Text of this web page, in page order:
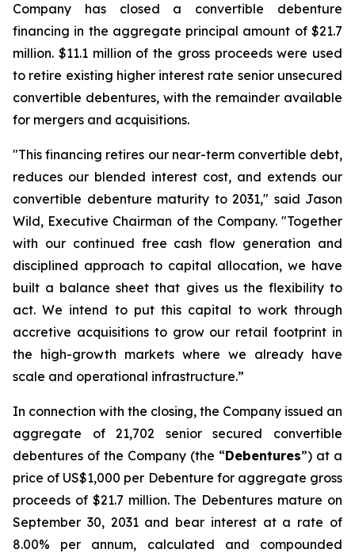
Company has closed a convertible debenture
financing in the aggregate principal amount of $21.7
million. $11.1 million of the gross proceeds were used
to retire existing higher interest rate senior unsecured
convertible debentures, with the remainder available
for mergers and acquisitions.
"This financing retires our near-term convertible debt,
reduces our blended interest cost, and extends our
convertible debenture maturity to 2031," said Jason
Wild, Executive Chairman of the Company. "Together
with our continued free cash flow generation and
disciplined approach to capital allocation, we have
built a balance sheet that gives us the flexibility to
act. We intend to put this capital to work through
accretive acquisitions to grow our retail footprint in
the high-growth markets where we already have
scale and operational infrastructure.”
In connection with the closing, the Company issued an
aggregate of 21,702 senior secured convertible
debentures of the Company (the “Debentures”) at a
price of US$1,000 per Debenture for aggregate gross
proceeds of $21.7 million. The Debentures mature on
September 30, 2031 and bear interest at a rate of
8.00% per annum, calculated and compounded